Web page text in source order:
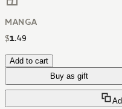
MANGA
$1.49
Add to cart
Buy as gift